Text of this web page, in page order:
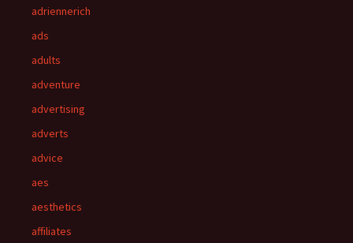
adriennerich
ads
adults
adventure
advertising
adverts
advice
aes
aesthetics
affiliates